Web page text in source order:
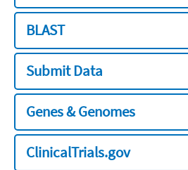
BLAST
Submit Data
Genes & Genomes
ClinicalTrials.gov